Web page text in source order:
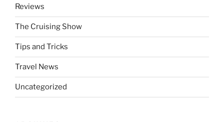
Reviews
The Cruising Show
Tips and Tricks
Travel News
Uncategorized